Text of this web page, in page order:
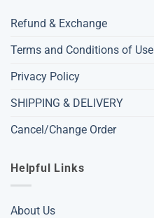
Refund & Exchange
Terms and Conditions of Use
Privacy Policy
SHIPPING & DELIVERY
Cancel/Change Order
Helpful Links
About Us